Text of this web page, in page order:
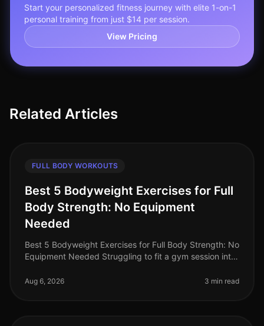
Start your personalized fitness journey with elite 1-on-1
personal training from just $14 per session.
View Pricing
Related Articles
FULL BODY WORKOUTS
Best 5 Bodyweight Exercises for Full
Body Strength: No Equipment
Needed
Best 5 Bodyweight Exercises for Full Body Strength: No
Equipment Needed Struggling to fit a gym session into
professionals find it diffic
Aug 6, 2026 3 min read